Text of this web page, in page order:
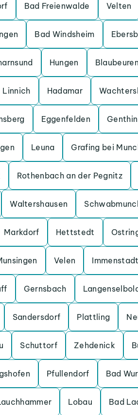
Bad Freienwalde Velten
Bad Windsheim
Hungen Blaubeuren
Linnich Hadamar
Eggenfelden Genthin
Leuna Grafing bei
Rothenbach an der Pegnitz
Waltershausen
Markdorf Hettstedt
Velen
Gernsbach
Sandersdorf Plattling
Schuttorf Zehdenick
Pfullendorf Bad
Lobau Bad